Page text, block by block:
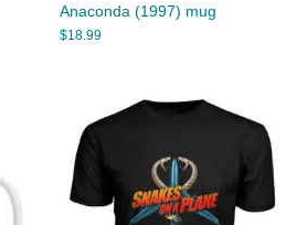
Anaconda (1997) mug
$18.99